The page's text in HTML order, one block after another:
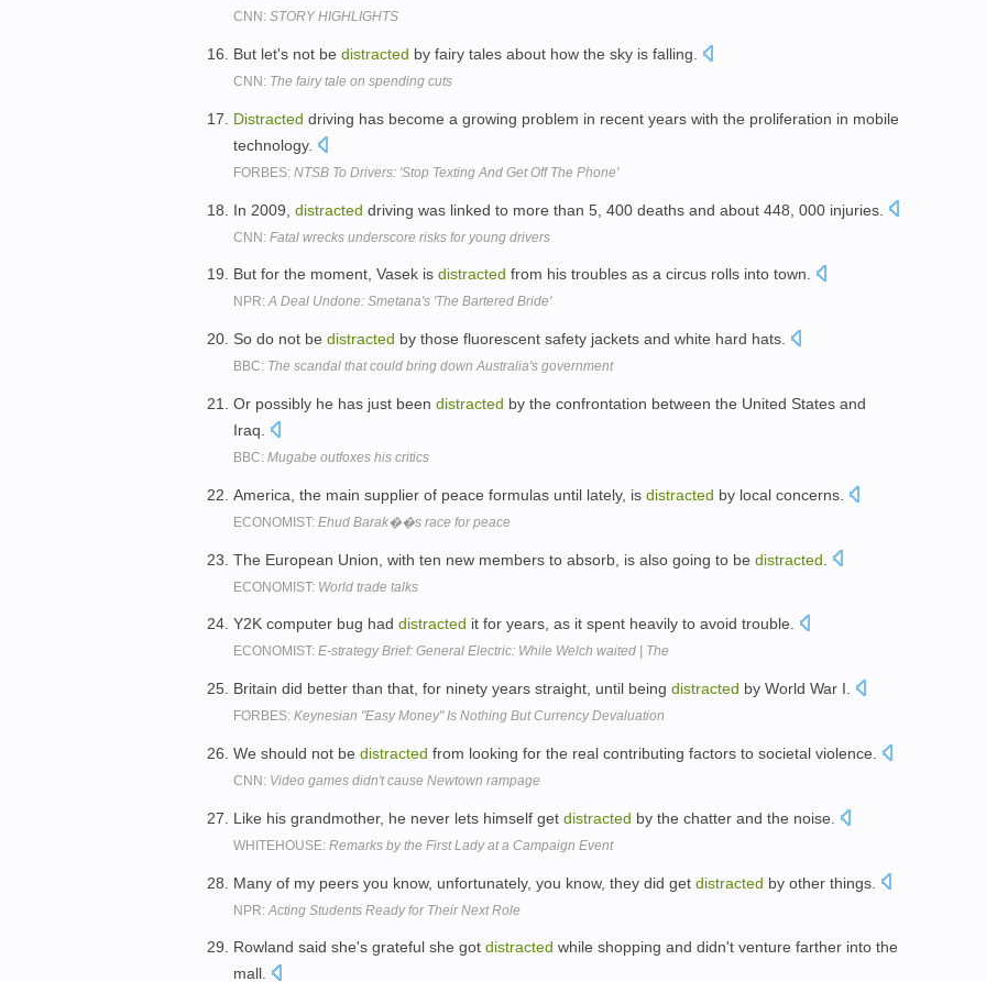
CNN: STORY HIGHLIGHTS
But let's not be distracted by fairy tales about how the sky is falling.
CNN: The fairy tale on spending cuts
Distracted driving has become a growing problem in recent years with the proliferation in mobile
technology.
FORBES: NTSB To Drivers: 'Stop Texting And Get Off The Phone'
In 2009, distracted driving was linked to more than 5, 400 deaths and about 448, 000 injuries.
CNN: Fatal wrecks underscore risks for young drivers
But for the moment, Vasek is distracted from his troubles as a circus rolls into town.
NPR:A Deal Undone: Smetana's 'The Bartered Bride'
So do not be distracted by those fluorescent safety jackets and white hard hats.
BBC: The scandal that could bring down Australia's government
Or possibly he has just been distracted by the confrontation between the United States and
Iraq.
BBC: Mugabe outfoxes his critics
America, the main supplier of peace formulas until lately, is distracted by local concerns.
ECONOMIST: Ehud Barak��s race for peace
The European Union, with ten new members to absorb, is also going to be distracted
ECONOMIST: World trade talks
Y2K computer bug had distracted it for years, as it spent heavily to avoid trouble.
ECONOMIST: E-strategy Brief: General Electric: While Welch waited | The
Britain did better than that, for ninety years straight, until being distracted by World War I.
FORBES: Keynesian "Easy Money" Is Nothing But Currency Devaluation
We should not be distracted from looking for the real contributing factors to societal violence.
CNN: Video games didn't cause Newtown rampage
Like his grandmother, he never lets himself get distracted by the chatter and the noise.
WHITEHOUSE: Remarks by the First Lady at a Campaign Event
Many of my peers you know, unfortunately, you know, they did get distracted by other things.
NPR: Acting Students Ready for Their Next Role
Rowland said she's grateful she got distracted while shopping and didn't venture farther into the
mall.